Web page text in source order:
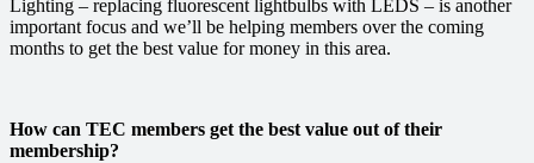
Lighting – replacing fluorescent lightbulbs with LEDS – is another
important focus and we’ll be helping members over the coming
months to get the best value for money in this area.
How can TEC members get the best value out of their
membership?